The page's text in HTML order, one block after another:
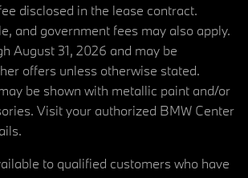
disclosed in the lease contract.
and government fees may also apply.
August 31, 2026 and may be
offers unless otherwise stated.
be shown with metallic paint and/or
Visit your authorized BMW Center
to qualified customers who have